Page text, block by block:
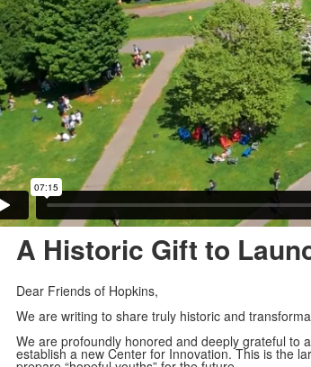
A Historic Gift to
Dear Friends of Hopkins,
We are writing to share truly historic and
We are profoundly honored and deeply grateful to
establish a new Center for Innovation. This is the